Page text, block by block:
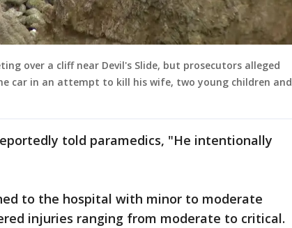
over a cliff near Devil's Slide, but prosecutors alleged
car in an attempt to kill his wife, two young children and
told paramedics, "He intentionally
to the hospital with minor to moderate
injuries ranging from moderate to critical.